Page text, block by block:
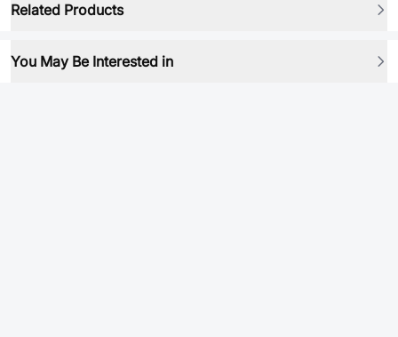
Related Products
You May Be Interested in